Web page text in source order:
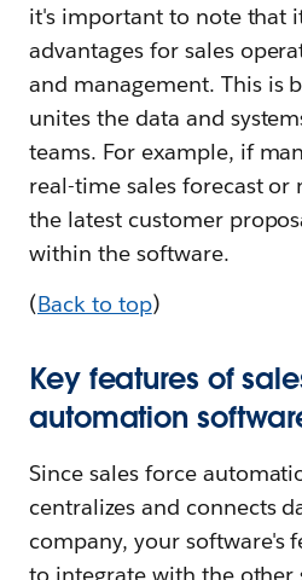
it's important to note that
advantages for sales
and management. This is
unites the data and
teams. For example, if
real-time sales forecast
the latest customer
within the software.
(Back to top)
Key features of
automation
Since sales force
centralizes and connects
company, your software's